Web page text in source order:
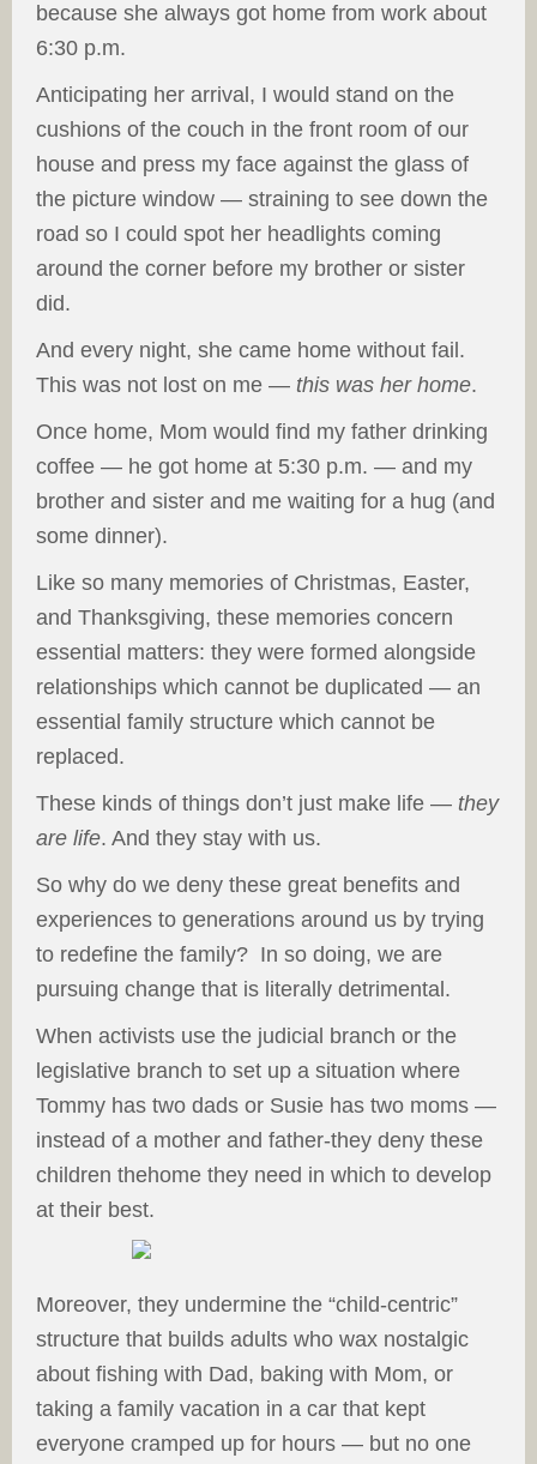
because she always got home from work about
6:30 p.m.
Anticipating her arrival, I would stand on the
cushions of the couch in the front room of our
house and press my face against the glass of
the picture window — straining to see down the
road so I could spot her headlights coming
around the corner before my brother or sister
did.
And every night, she came home without fail.
This was not lost on me — this was her home.
Once home, Mom would find my father drinking
coffee — he got home at 5:30 p.m. — and my
brother and sister and me waiting for a hug (and
some dinner).
Like so many memories of Christmas, Easter,
and Thanksgiving, these memories concern
essential matters: they were formed alongside
relationships which cannot be duplicated — an
essential family structure which cannot be
replaced.
These kinds of things don’t just make life — they
are life. And they stay with us.
So why do we deny these great benefits and
experiences to generations around us by trying
to redefine the family? In so doing, we are
pursuing change that is literally detrimental.
When activists use the judicial branch or the
legislative branch to set up a situation where
Tommy has two dads or Susie has two moms —
instead of a mother and father-they deny these
children thehome they need in which to develop
at their best.
Moreover, they undermine the “child-centric”
structure that builds adults who wax nostalgic
about fishing with Dad, baking with Mom, or
taking a family vacation in a car that kept
everyone cramped up for hours — but no one